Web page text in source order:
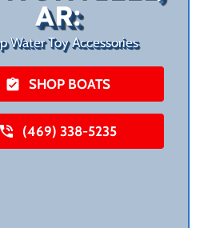
AR:
Water Toy Accessories
SHOP BOATS
(469) 338-5235